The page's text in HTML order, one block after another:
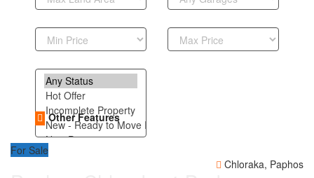
Other Features
For Sale
Chloraka, Paphos